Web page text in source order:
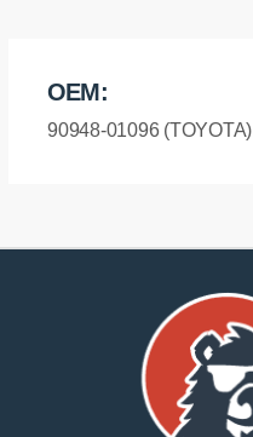
OEM:
90948-01096 (TOYOTA)